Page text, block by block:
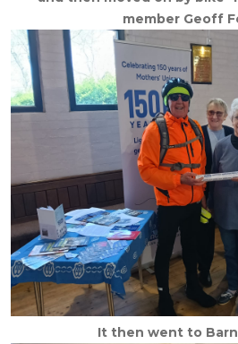
member Geoff
It then went to